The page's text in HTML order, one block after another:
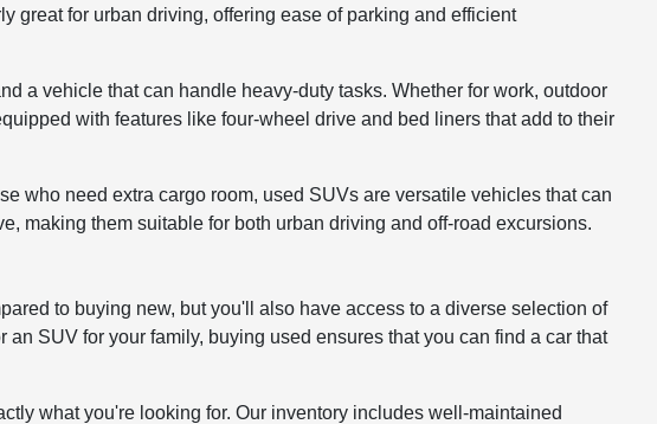
great for urban driving, offering ease of parking and efficient
a vehicle that can handle heavy-duty tasks. Whether for work, outdoor
with features like four-wheel drive and bed liners that add to their
who need extra cargo room, used SUVs are versatile vehicles that can
making them suitable for both urban driving and off-road excursions.
to buying new, but you'll also have access to a diverse selection of
SUV for your family, buying used ensures that you can find a car that
what you're looking for. Our inventory includes well-maintained